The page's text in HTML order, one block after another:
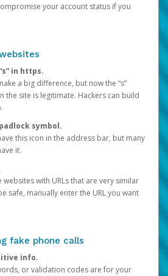
your account status if you
in https.
a big difference, but now the “s”
the site is legitimate. Hackers can build
symbol.
this icon in the address bar, but many
it.
websites with URLs that are very similar
safe, manually enter the URL you want
fake phone calls
info.
or validation codes are for your